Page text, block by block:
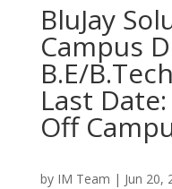
BluJay
Campus
B.E/
Last
Off
by IM Team | Jun 20,